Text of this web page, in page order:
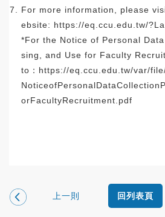
For more information, please
ebsite: https://eq.ccu.edu.tw/
*For the Notice of Personal
sing, and Use for Faculty
to： https://eq.ccu.edu.tw/var/
NoticeofPersonalDataCollection
orFacultyRecruitment.pdf
上一則 回列表頁